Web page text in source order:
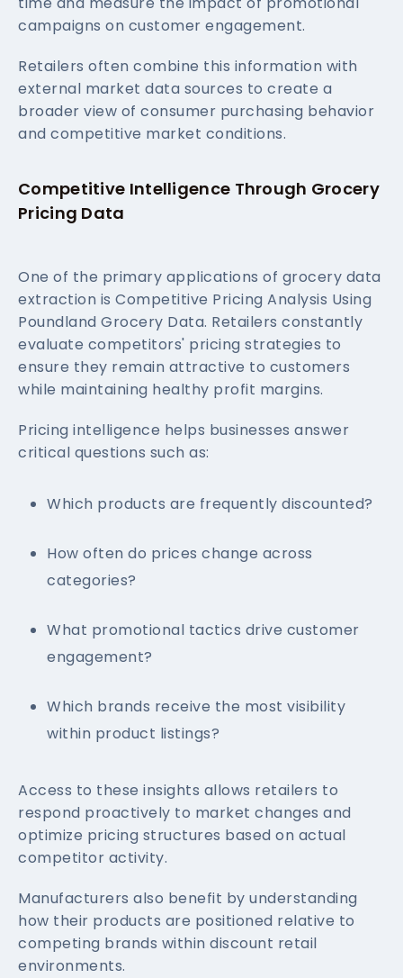
campaigns on customer engagement.
Retailers often combine this information with
external market data sources to create a
broader view of consumer purchasing behavior
and competitive market conditions.
Competitive Intelligence Through Grocery
Pricing Data
One of the primary applications of grocery data
extraction is Competitive Pricing Analysis Using
Poundland Grocery Data. Retailers constantly
evaluate competitors' pricing strategies to
ensure they remain attractive to customers
while maintaining healthy profit margins.
Pricing intelligence helps businesses answer
critical questions such as:
Which products are frequently discounted?
How often do prices change across
categories?
What promotional tactics drive customer
engagement?
Which brands receive the most visibility
within product listings?
Access to these insights allows retailers to
respond proactively to market changes and
optimize pricing structures based on actual
competitor activity.
Manufacturers also benefit by understanding
how their products are positioned relative to
competing brands within discount retail
environments.